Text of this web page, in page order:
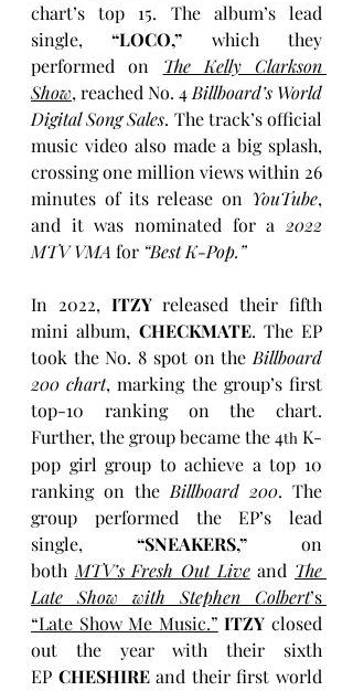
chart’s top 15. The album’s lead
single, “LOCO,” which they
performed on The Kelly Clarkson
Show, reached No. 4 Billboard’s World
Digital Song Sales. The track’s official
music video also made a big splash,
crossing one million views within 26
minutes of its release on YouTube,
and it was nominated for a 2022
MTV VMA for “Best K-Pop.”
In 2022, ITZY released their fifth
mini album, CHECKMATE. The EP
took the No. 8 spot on the Billboard
200 chart, marking the group’s first
top-10 ranking on the chart.
Further, the group became the 4th K-
pop girl group to achieve a top 10
ranking on the Billboard 200. The
group performed the EP’s lead
single, “SNEAKERS,” on
both MTV’s Fresh Out Live and The
Late Show with Stephen Colbert’s
“Late Show Me Music.” ITZY closed
out the year with their sixth
EP CHESHIRE and their first world